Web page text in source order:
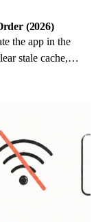
(2026)
the app in the
stale cache,